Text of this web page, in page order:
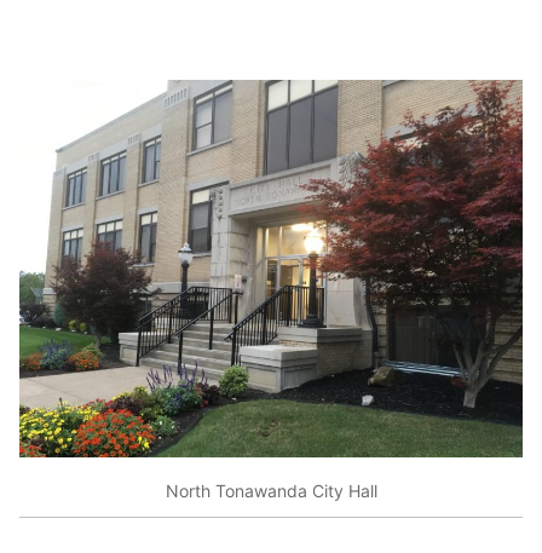
North Tonawanda City Hall